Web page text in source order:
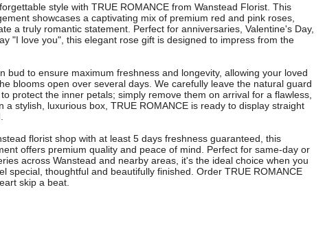
style with TRUE ROMANCE from Wanstead Florist. This
showcases a captivating mix of premium red and pink roses,
a truly romantic statement. Perfect for anniversaries, Valentine's Day,
"I love you", this elegant rose gift is designed to impress from the
bud to ensure maximum freshness and longevity, allowing your loved
blooms open over several days. We carefully leave the natural guard
protect the inner petals; simply remove them on arrival for a flawless,
a stylish, luxurious box, TRUE ROMANCE is ready to display straight
florist shop with at least 5 days freshness guaranteed, this
offers premium quality and peace of mind. Perfect for same-day or
across Wanstead and nearby areas, it's the ideal choice when you
special, thoughtful and beautifully finished. Order TRUE ROMANCE
skip a beat.